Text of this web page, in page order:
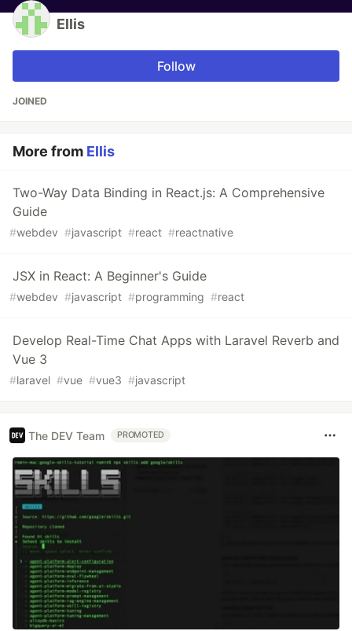
Ellis
Follow
JOINED
More from Ellis
Two-Way Data Binding in React.js: A Comprehensive
Guide
#webdev #javascript #react #reactnative
JSX in React: A Beginner's Guide
#webdev #javascript #programming #react
Develop Real-Time Chat Apps with Laravel Reverb and
Vue 3
#laravel #vue #vue3 #javascript
The DEV Team PROMOTED